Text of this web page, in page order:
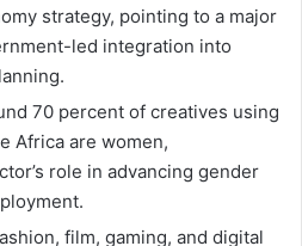
strategy, pointing to a major
led integration into
70 percent of creatives using
Africa are women,
role in advancing gender
film, gaming, and digital